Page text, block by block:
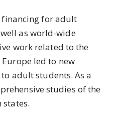
financing for adult
as world-wide
work related to the
led to new
adult students. As a
studies of the